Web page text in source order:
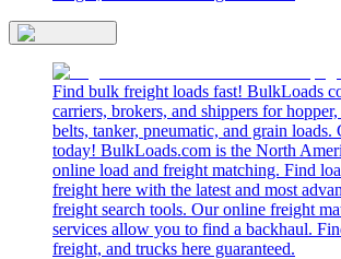
Find bulk freight loads fast! BulkLoads
carriers, brokers, and shippers for
belts, tanker, pneumatic, and grain loads.
today! BulkLoads.com is the North
online load and freight matching. Find
freight here with the latest and most
freight search tools. Our online freight
services allow you to find a backhaul.
freight, and trucks here guaranteed.